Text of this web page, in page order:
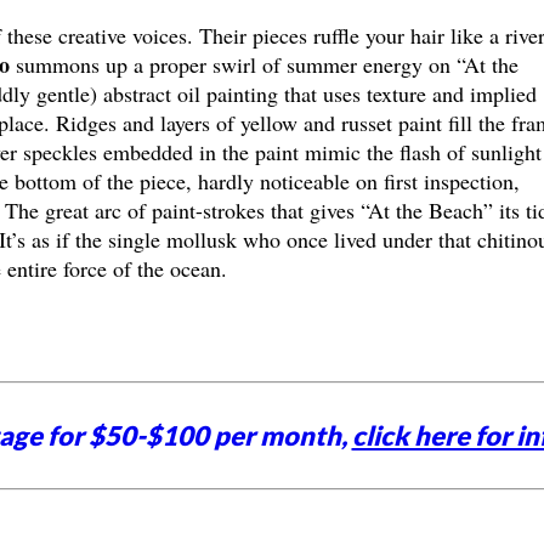
creative voices. Their pieces ruffle your hair like a river
summons up a proper swirl of summer energy on “At the
gentle) abstract oil painting that uses texture and implied
Ridges and layers of yellow and russet paint fill the
speckles embedded in the paint mimic the flash of
bottom of the piece, hardly noticeable on first inspection,
great arc of paint-strokes that gives “At the Beach” its
as if the single mollusk who once lived under that
force of the ocean.
for $50-$100 per month,click here for